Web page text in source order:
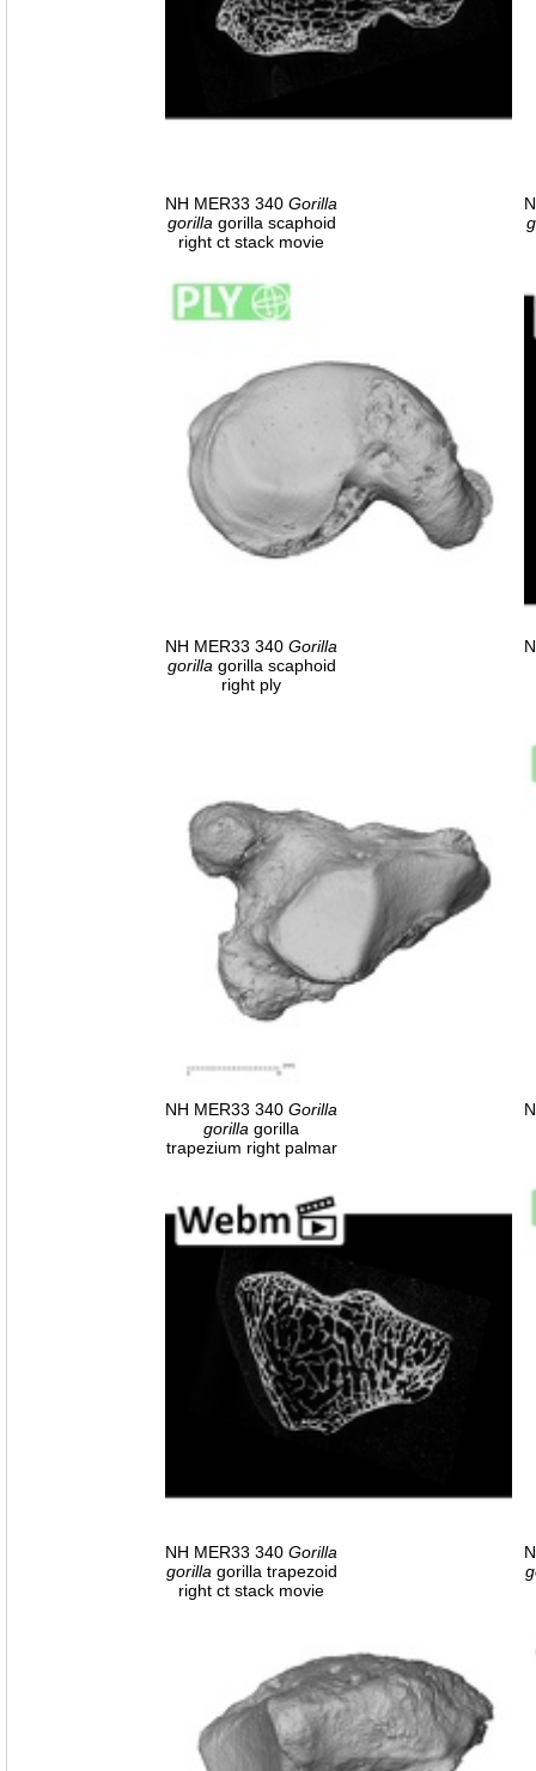
NH MER33 340 Gorilla
gorilla gorilla scaphoid
right ct stack movie
NH MER33 340 Gorilla
gorilla gorilla scaphoid
right ply
NH MER33 340 Gorilla
gorilla gorilla
trapezium right palmar
NH MER33 340 Gorilla
gorilla gorilla trapezoid
right ct stack movie